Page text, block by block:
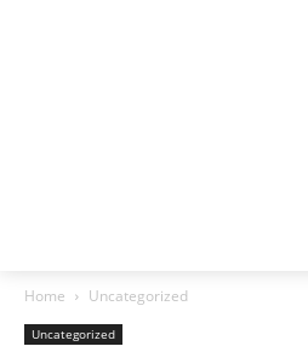
Home Uncategorized
Uncategorized